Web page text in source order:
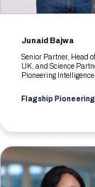
Junaid Bajwa
Senior Partner, Head of
UK, and Science
Pioneering Intelligence
Flagship Pioneering